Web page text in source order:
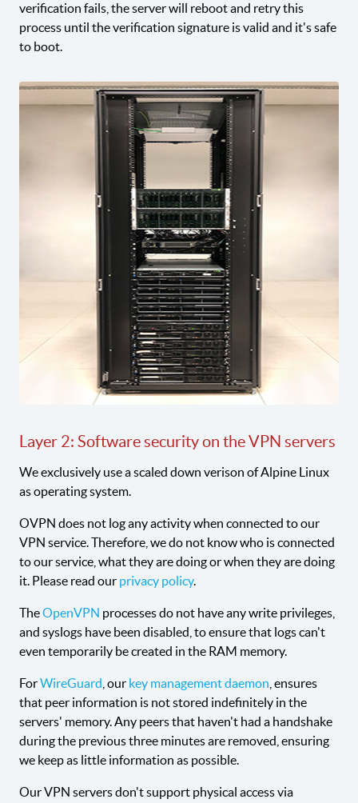
verification fails, the server will reboot and retry this
process until the verification signature is valid and it's safe
to boot.
Layer 2: Software security on the VPN servers
We exclusively use a scaled down verison of Alpine Linux
as operating system.
OVPN does not log any activity when connected to our
VPN service. Therefore, we do not know who is connected
to our service, what they are doing or when they are doing
it. Please read our privacy policy.
TheOpenVPN processes do not have any write privileges,
and syslogs have been disabled, to ensure that logs can't
even temporarily be created in the RAM memory.
ForWireGuard , our key management daemon , ensures
that peer information is not stored indefinitely in the
servers' memory. Any peers that haven't had a handshake
during the previous three minutes are removed, ensuring
we keep as little information as possible.
Our VPN servers don't support physical access via